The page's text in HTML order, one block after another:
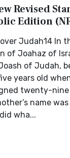
Revised
Edition
Judah14 In
of Joahaz of
of Judah,
years old
twenty-nine
name
wha...